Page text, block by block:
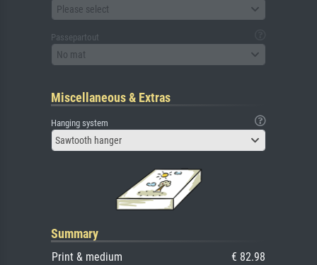
Please select
Passepartout
No mat
Miscellaneous & Extras
Hanging system
Sawtooth hanger
Summary
Print & medium
€ 82.98